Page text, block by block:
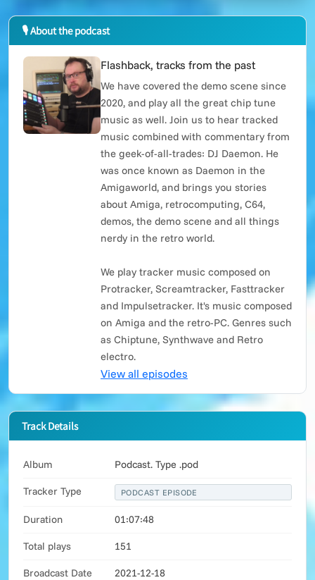
🎙 About the podcast
Flashback, tracks from the past
We have covered the demo scene since
2020, and play all the great chip tune
music as well. Join us to hear tracked
music combined with commentary from
the geek-of-all-trades: DJ Daemon. He
was once known as Daemon in the
Amigaworld, and brings you stories
about Amiga, retrocomputing, C64,
demos, the demo scene and all things
nerdy in the retro world.
We play tracker music composed on
Protracker, Screamtracker, Fasttracker
and Impulsetracker. It's music composed
on Amiga and the retro-PC. Genres such
as Chiptune, Synthwave and Retro
electro.
View all episodes
Track Details
Album Podcast. Type .pod
Tracker Type PODCAST EPISODE
Duration 01:07:48
Total plays 151
Broadcast Date 2021-12-18